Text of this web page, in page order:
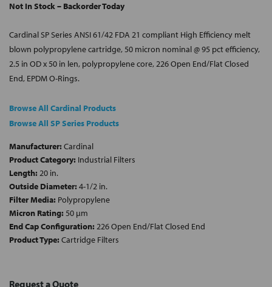
Not In Stock – Backorder Today
Cardinal SP Series ANSI 61/42 FDA 21 compliant High Efficiency melt
blown polypropylene cartridge, 50 micron nominal @ 95 pct efficiency,
2.5 in OD x 50 in len, polypropylene core, 226 Open End/Flat Closed
End, EPDM O-Rings.
Browse All Cardinal Products
Browse All SP Series Products
Manufacturer: Cardinal
Product Category: Industrial Filters
Length: 20 in.
Outside Diameter: 4-1/2 in.
Filter Media: Polypropylene
Micron Rating: 50 µm
End Cap Configuration: 226 Open End/Flat Closed End
Product Type: Cartridge Filters
Request a Quote